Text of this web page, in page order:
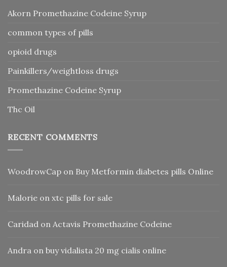
Akorn Promethazine Codeine Syrup
common types of pills
opioid drugs
Painkillers/weightloss drugs
Promethazine Codeine Syrup
Thc Oil
RECENT COMMENTS
WoodrowCap on Buy Metformin diabetes pills Online
Malorie on xtc pills for sale
Caridad on Actavis Promethazine Codeine
Andra on buy vidalista 20 mg cialis online